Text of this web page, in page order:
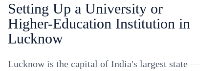
Setting Up a University or
Higher-Education Institution in
Lucknow
Lucknow is the capital of India's largest state —